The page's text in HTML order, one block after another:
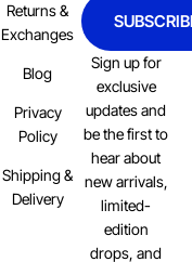
Returns &
Exchanges
Blog
Privacy
Policy
Shipping &
Delivery
Sign up for
exclusive
updates and
be the first to
hear about
new arrivals,
limited-
edition
drops, and